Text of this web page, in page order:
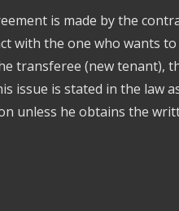
is made by the
with the one who wants
transferee (new tenant),
issue is stated in the law
unless he obtains the